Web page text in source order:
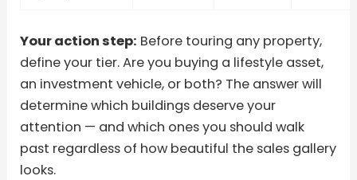
Your action step: Before touring any property,
define your tier. Are you buying a lifestyle asset,
an investment vehicle, or both? The answer will
determine which buildings deserve your
attention — and which ones you should walk
past regardless of how beautiful the sales gallery
looks.